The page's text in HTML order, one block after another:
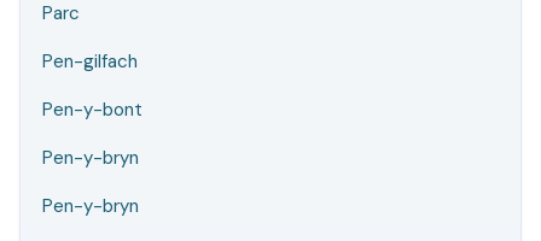
Parc
Pen-gilfach
Pen-y-bont
Pen-y-bryn
Pen-y-bryn